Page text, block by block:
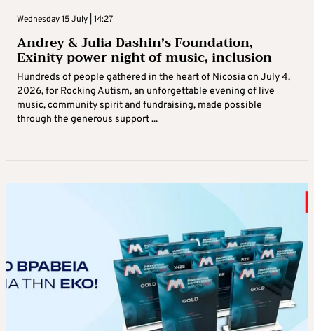
Wednesday 15 July | 14:27
Andrey & Julia Dashin’s Foundation,
Exinity power night of music, inclusion
Hundreds of people gathered in the heart of Nicosia on July 4,
2026, for Rocking Autism, an unforgettable evening of live
music, community spirit and fundraising, made possible
through the generous support ...